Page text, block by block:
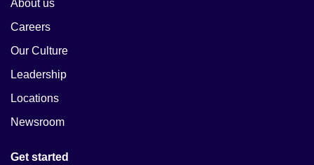
About us
Careers
Our Culture
Leadership
Locations
Newsroom
Get started